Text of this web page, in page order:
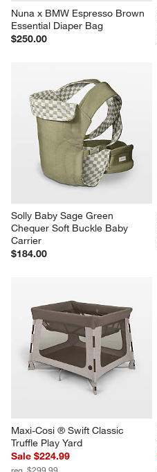
Nuna x BMW Espresso Brown
Essential Diaper Bag
$250.00
Solly Baby Sage Green
Chequer Soft Buckle Baby
Carrier
$184.00
Maxi-Cosi ® Swift Classic
Truffle Play Yard
Sale $224.99